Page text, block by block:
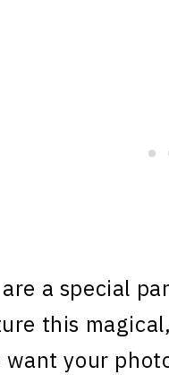
a special
this
want your